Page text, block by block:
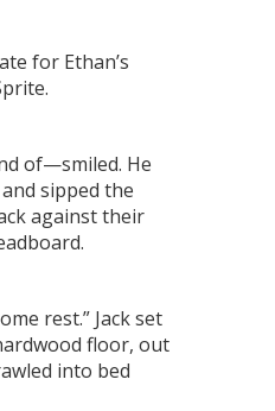
for Ethan’s
of—smiled. He
sipped the
against their
rest.” Jack set
floor, out
into bed